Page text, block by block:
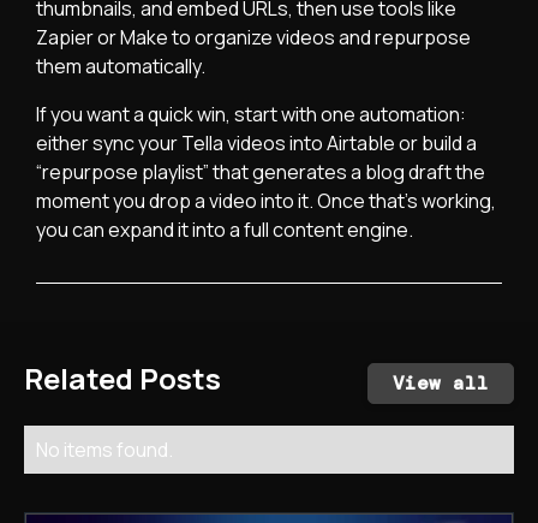
thumbnails, and embed URLs, then use tools like
Zapier or Make to organize videos and repurpose
them automatically.
If you want a quick win, start with one automation:
either sync your Tella videos into Airtable or build a
“repurpose playlist” that generates a blog draft the
moment you drop a video into it. Once that’s working,
you can expand it into a full content engine.
Related Posts View all
No items found.